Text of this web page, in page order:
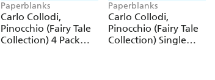
Paperblanks
Carlo Collodi,
Pinocchio (Fairy Tale
Collection) 4 Pack
Paperblanks
Carlo Collodi,
Pinocchio (Fairy Tale
Collection) Single